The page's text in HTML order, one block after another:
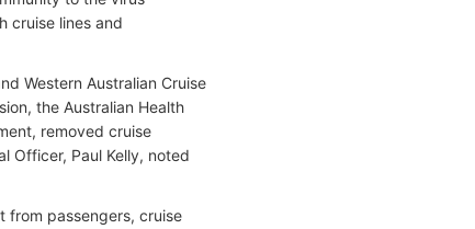
cruise lines and
Western Australian Cruise
the Australian Health
removed cruise
Officer, Paul Kelly, noted
from passengers, cruise